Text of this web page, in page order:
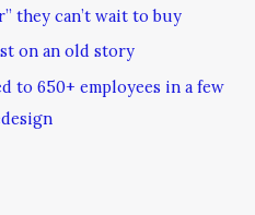
they can’t wait to buy
on an old story
to 650+ employees in a few